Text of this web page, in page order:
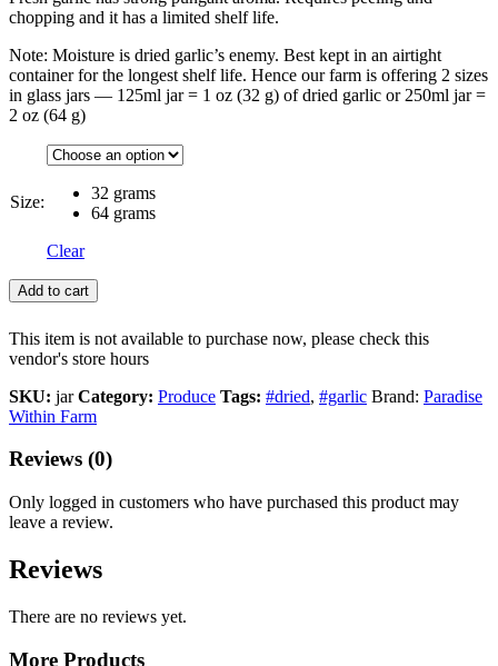
chopping and it has a limited shelf life.
Note: Moisture is dried garlic’s enemy. Best kept in an airtight
container for the longest shelf life. Hence our farm is offering 2 sizes
in glass jars — 125ml jar = 1 oz (32 g) of dried garlic or 250ml jar =
2 oz (64 g)
Size:
32 grams
64 grams
Clear
Add to cart
This item is not available to purchase now, please check this
vendor's store hours
SKU: jarCategory: Produce Tags: #dried, #garlic Brand: Paradise
Within Farm
Reviews (0)
Only logged in customers who have purchased this product may
leave a review.
Reviews
There are no reviews yet.
More Products